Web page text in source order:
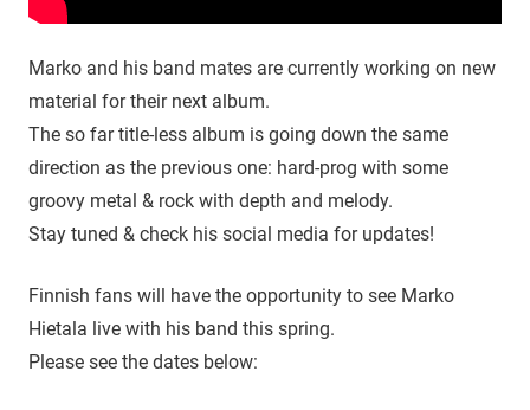
Marko and his band mates are currently working on new
material for their next album.
The so far title-less album is going down the same
direction as the previous one: hard-prog with some
groovy metal & rock with depth and melody.
Stay tuned & check his social media for updates!
Finnish fans will have the opportunity to see Marko
Hietala live with his band this spring.
Please see the dates below: